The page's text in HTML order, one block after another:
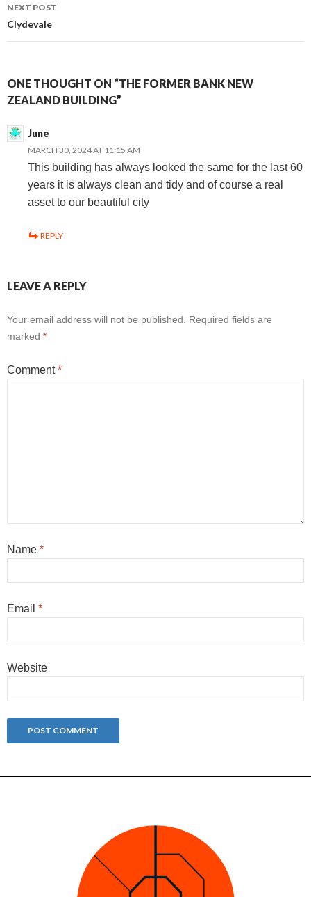
navigation
NEXT POST
Clydevale
ONE THOUGHT ON “THE FORMER BANK NEW
ZEALAND BUILDING”
June
MARCH 30, 2024 AT 11:15 AM
This building has always looked the same for the last 60
years it is always clean and tidy and of course a real
asset to our beautiful city
REPLY
LEAVE A REPLY
Your email address will not be published.
Required fields are
marked *
Comment*
Name *
Email *
Website